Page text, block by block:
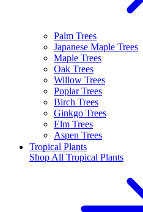
Palm Trees
Japanese Maple Trees
Maple Trees
Oak Trees
Willow Trees
Poplar Trees
Birch Trees
Ginkgo Trees
Elm Trees
Aspen Trees
Tropical Plants
Shop All Tropical Plants